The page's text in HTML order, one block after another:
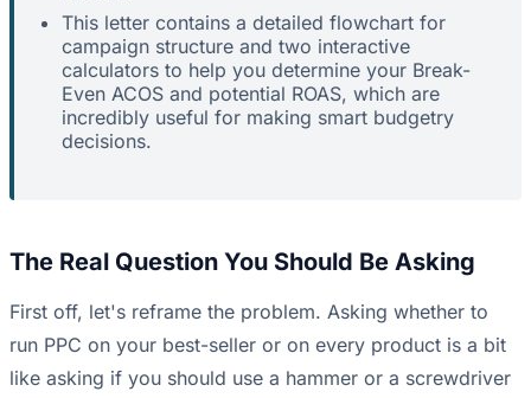
This letter contains a detailed flowchart for
campaign structure and two interactive
calculators to help you determine your Break-
Even ACOS and potential ROAS, which are
incredibly useful for making smart budgetry
decisions.
The Real Question You Should Be Asking
First off, let's reframe the problem. Asking whether to
run PPC on your best-seller or on every product is a bit
like asking if you should use a hammer or a screwdriver